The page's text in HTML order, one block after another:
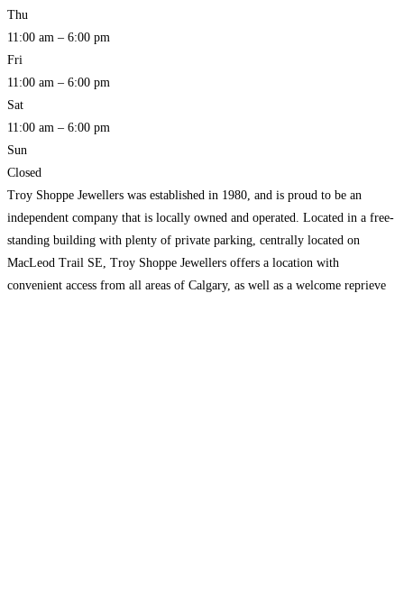
Thu
11:00 am – 6:00 pm
Fri
11:00 am – 6:00 pm
Sat
11:00 am – 6:00 pm
Sun
Closed
Troy Shoppe Jewellers was established in 1980, and is proud to be an
independent company that is locally owned and operated. Located in a free-
standing building with plenty of private parking, centrally located on
MacLeod Trail SE, Troy Shoppe Jewellers offers a location with
convenient access from all areas of Calgary, as well as a welcome reprieve